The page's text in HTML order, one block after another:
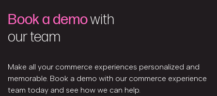
Book a demowith
our team
Make all your commerce experiences personalized and
memorable. Book a demo with our commerce experience
team today and see how we can help.